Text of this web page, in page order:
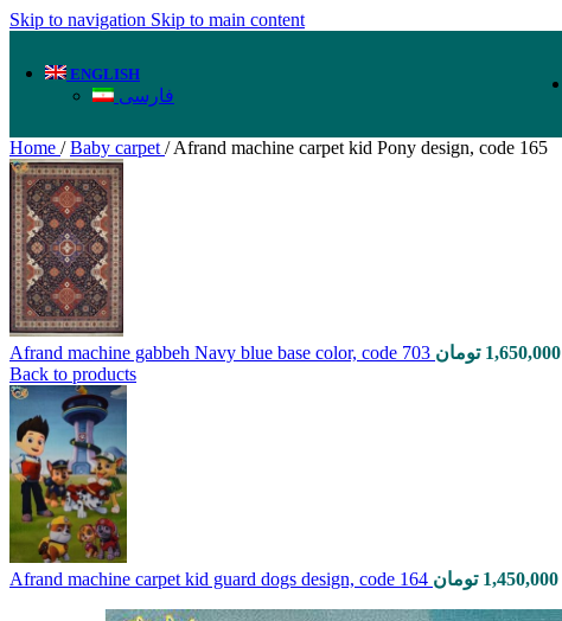
Skip to navigation Skip to main content
ENGLISH
فارسی
Home / Baby carpet / Afrand machine carpet kid Pony design, code 165
Afrand machine gabbeh Navy blue base color, code 703 1,650,000 تومان
Back to products
Afrand machine carpet kid guard dogs design, code 164 1,450,000 تومان